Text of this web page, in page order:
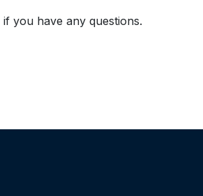
if you have any questions.